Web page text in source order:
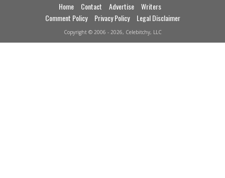
Home Contact Advertise
Writers
Comment Policy
Privacy Policy Legal Disclaimer
Copyright © 2006 - 2026, Celebitchy, LLC